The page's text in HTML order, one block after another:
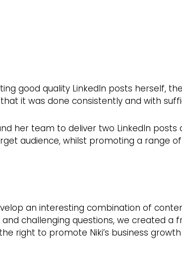
good quality LinkedIn posts herself,
it was done consistently and with
her team to deliver two LinkedIn
audience, whilst promoting a range
an interesting combination of
challenging questions, we created a
right to promote Niki’s business